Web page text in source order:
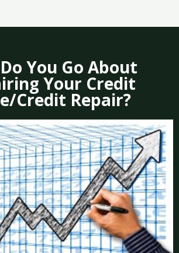
You Go About
Your Credit
Credit Repair?